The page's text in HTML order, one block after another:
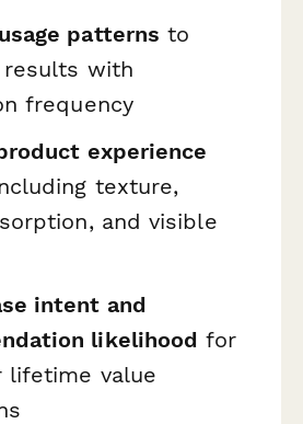
patterns to
with
frequency
experience
texture,
and visible
intent and
likelihood for
lifetime value